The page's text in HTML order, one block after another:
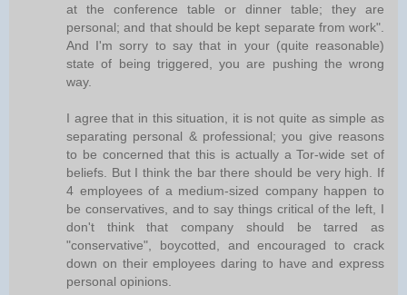
at the conference table or dinner table; they are
personal; and that should be kept separate from work".
And I'm sorry to say that in your (quite reasonable)
state of being triggered, you are pushing the wrong
way.
I agree that in this situation, it is not quite as simple as
separating personal & professional; you give reasons
to be concerned that this is actually a Tor-wide set of
beliefs. But I think the bar there should be very high. If
4 employees of a medium-sized company happen to
be conservatives, and to say things critical of the left, I
don't think that company should be tarred as
"conservative", boycotted, and encouraged to crack
down on their employees daring to have and express
personal opinions.